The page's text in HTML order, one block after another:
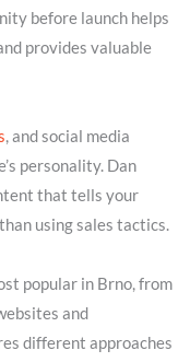
before launch helps
provides valuable
, and social media
personality. Dan
that tells your
using sales tactics.
popular in Brno, from
and
different approaches